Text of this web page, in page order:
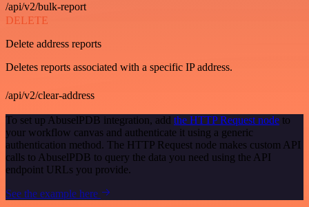
/api/v2/bulk-report
DELETE
Delete address reports
Deletes reports associated with a specific IP address.
/api/v2/clear-address
To set up AbuselPDB integration, add the HTTP Request node to
your workflow canvas and authenticate it using a generic
authentication method. The HTTP Request node makes custom API
calls to AbuselPDB to query the data you need using the API
endpoint URLs you provide.
See the example here